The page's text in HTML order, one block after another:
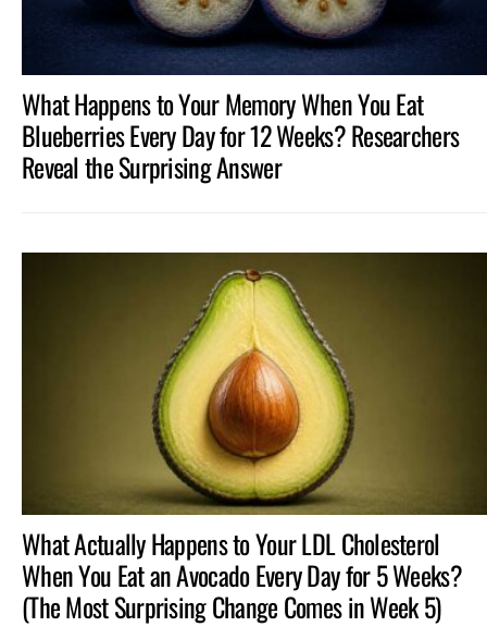
What Happens to Your Memory When You Eat
Blueberries Every Day for 12 Weeks? Researchers
Reveal the Surprising Answer
What Actually Happens to Your LDL Cholesterol
When You Eat an Avocado Every Day for 5 Weeks?
(The Most Surprising Change Comes in Week 5)